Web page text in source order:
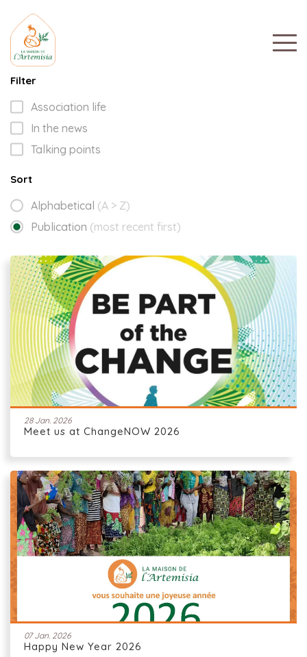
Filter
Association life
In the news
Talking points
Sort
Alphabetical (A > Z)
Publication (most recent first)
28 Jan. 2026
Meet us at ChangeNOW 2026
07 Jan. 2026
Happy New Year 2026